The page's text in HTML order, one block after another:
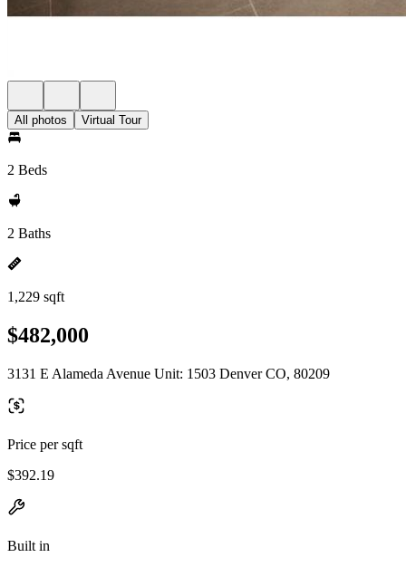
All photos Virtual Tour
2 Beds
2 Baths
1,229 sqft
$482,000
3131 E Alameda Avenue Unit: 1503 Denver CO, 80209
Price per sqft
$392.19
Built in